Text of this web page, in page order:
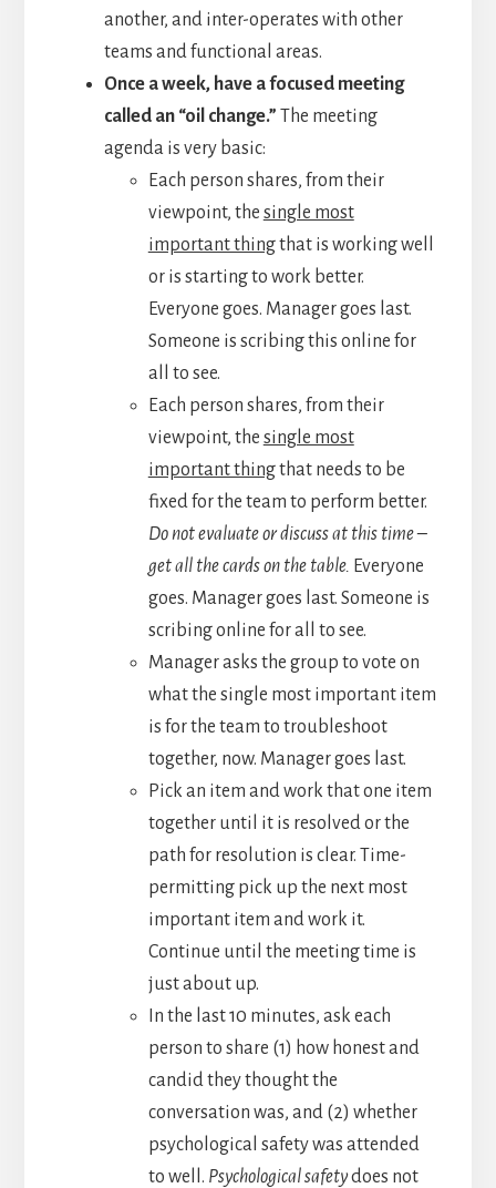
another, and inter-operates with other
teams and functional areas.
Once a week, have a focused meeting
called an “oil change.” The meeting
agenda is very basic:
Each person shares, from their
viewpoint, the single most
important thingthat is working well
or is starting to work better.
Everyone goes. Manager goes last.
Someone is scribing this online for
all to see.
Each person shares, from their
viewpoint, the single most
important thingthat needs to be
fixed for the team to perform better.
Do not evaluate or discuss at this time –
get all the cards on the table. Everyone
goes. Manager goes last. Someone is
scribing online for all to see.
Manager asks the group to vote on
what the single most important item
is for the team to troubleshoot
together, now. Manager goes last.
Pick an item and work that one item
together until it is resolved or the
path for resolution is clear. Time-
permitting pick up the next most
important item and work it.
Continue until the meeting time is
just about up.
In the last 10 minutes, ask each
person to share (1) how honest and
candid they thought the
conversation was, and (2) whether
psychological safety was attended
to well. Psychological safetydoes not